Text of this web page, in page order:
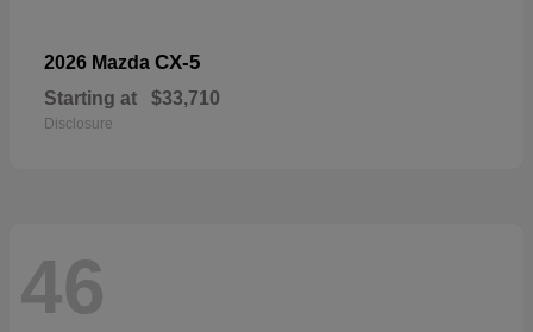
2026 Mazda CX-5
Starting at $33,710
Disclosure
46